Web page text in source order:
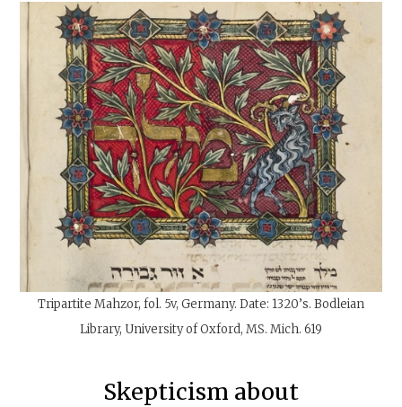
Tripartite Mahzor, fol. 5v, Germany. Date: 1320’s. Bodleian
Library, University of Oxford, MS. Mich. 619
Skepticism about